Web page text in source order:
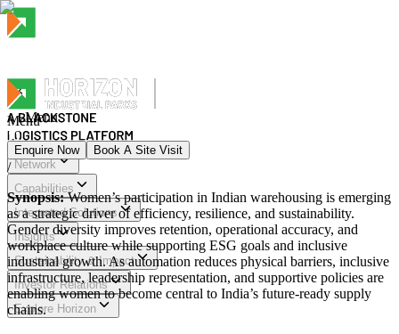
Menu
Menu
Network
Capabilities
Integrated Solutions
Insights
Sustainability & Impact
Investor Relations
Explore Horizon
Menu
Enquire Now Book A Site Visit
/
Synopsis:Women’s participation in Indian warehousing is emerging
as a strategic driver of efficiency, resilience, and sustainability.
Gender diversity improves retention, operational accuracy, and
workplace culture while supporting ESG goals and inclusive
industrial growth. As automation reduces physical barriers, inclusive
infrastructure, leadership representation, and supportive policies are
enabling women to become central to India’s future-ready supply
chains.